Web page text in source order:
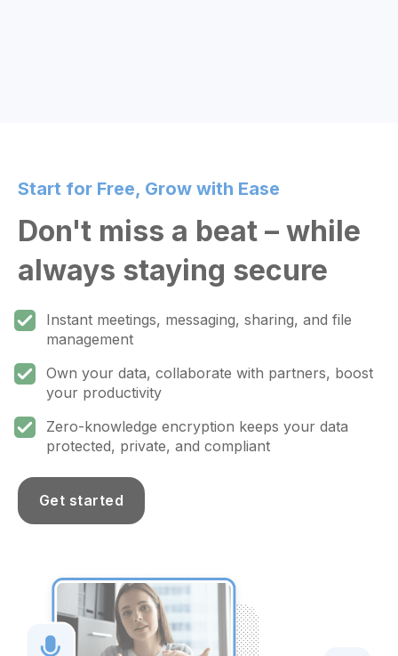
Start for Free, Grow with Ease
Don't miss a beat – while
always staying secure
Instant meetings, messaging, sharing, and file
management
Own your data, collaborate with partners, boost
your productivity
Zero-knowledge encryption keeps your data
protected, private, and compliant
Get started